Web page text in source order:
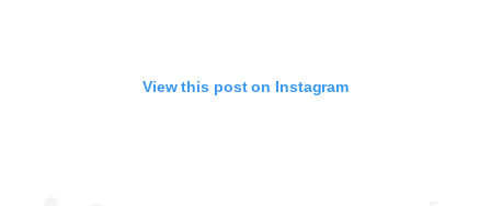
View this post on Instagram